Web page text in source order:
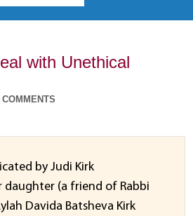
with Unethical
COMMENTS
by Judi Kirk
daughter (a friend of Rabbi
Davida Batsheva Kirk